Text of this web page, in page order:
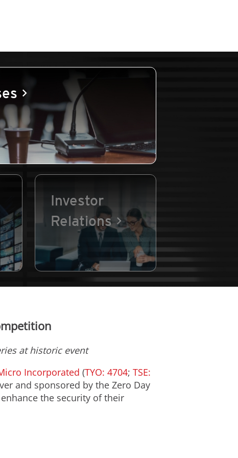
Investor
Relations
at historic event
Incorporated (TYO: 4704; TSE:
and sponsored by the Zero Day
the security of their